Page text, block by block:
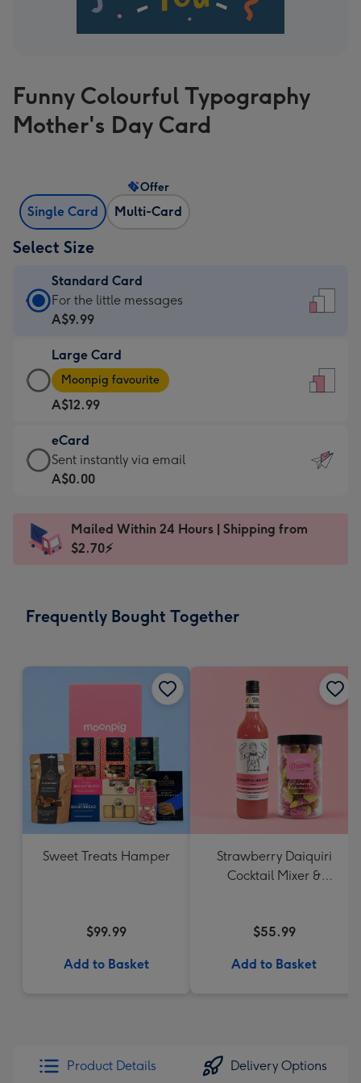
Funny Colourful Typography
Mother's Day Card
Single Card Multi-Card
Offer
Select Size
Standard Card
Standard
Card
A$9.99
-
For
the
little
messages
-
x
185
For the little messages
A$9.99
Large Card
Large
Card
-
A$12.99
-
Moonpig
favourite
Dimensions:
205
Moonpig favourite
A$12.99
eCard
eCard
-
Sent
instantly
Sent instantly via email
A$0.00
Mailed Within 24 Hours | Shipping from
$2.70⚡
Frequently Bought Together
Sweet Treats Hamper
$99.99
Add to Basket
Strawberry Daiquiri
Cocktail Mixer &
$55.99
Add to Basket
Product Details Delivery Options